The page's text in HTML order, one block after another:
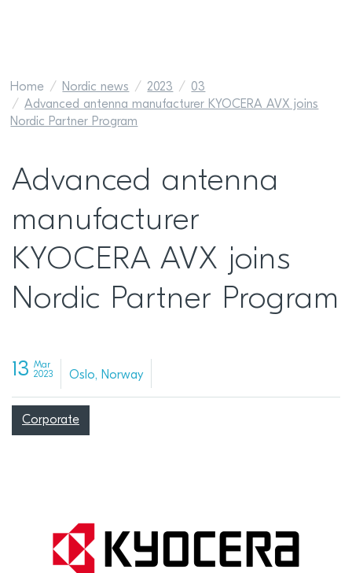
Home Nordic news 2023
03
Advanced antenna manufacturer KYOCERA AVX joins
Nordic Partner Program
Advanced antenna
manufacturer
KYOCERA AVX joins
Nordic Partner Program
13 Mar
2023
Oslo, Norway
Corporate